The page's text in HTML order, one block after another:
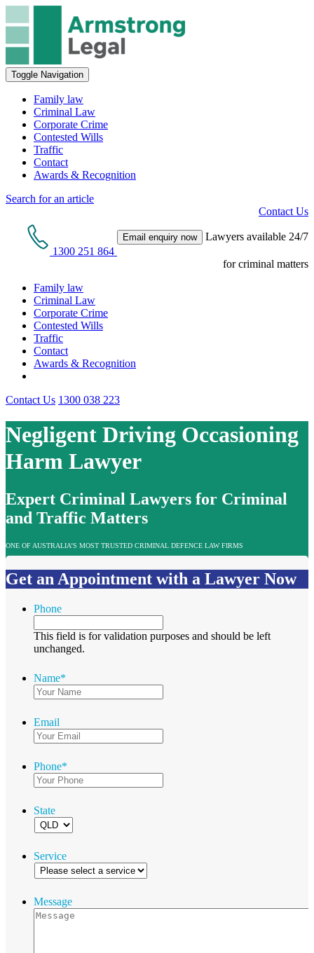
Toggle Navigation
Family law
Criminal Law
Corporate Crime
Contested Wills
Traffic
Contact
Awards & Recognition
Search for an article
Contact Us
1300 251 864
Email enquiry now Lawyers available 24/7
for criminal matters
Family law
Criminal Law
Corporate Crime
Contested Wills
Traffic
Contact
Awards & Recognition
Contact Us 1300 038 223
Negligent Driving Occasioning
Harm Lawyer
Expert Criminal Lawyers for Criminal
and Traffic Matters
ONE OF AUSTRALIA’S MOST TRUSTED CRIMINAL DEFENCE LAW FIRMS
Get an Appointment with a Lawyer Now
Phone
This field is for validation purposes and should be left
unchanged.
Name*
Email
Phone*
State
Service
Message